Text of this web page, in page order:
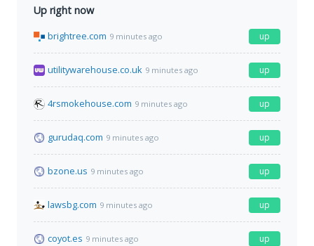
Up right now
brightree.com 9 minutes ago up
utilitywarehouse.co.uk 9 minutes ago up
4rsmokehouse.com 9 minutes ago up
gurudaq.com 9 minutes ago up
bzone.us 9 minutes ago up
lawsbg.com 9 minutes ago up
coyot.es 9 minutes ago up